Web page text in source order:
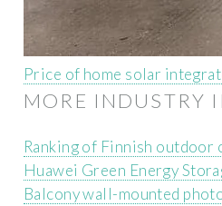
Price of home solar
MORE INDUSTRY
Ranking of Finnish outdoor
Huawei Green Energy
Balcony wall-mounted